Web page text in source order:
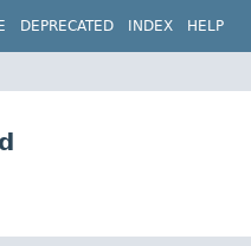
DEPRECATED INDEX HELP